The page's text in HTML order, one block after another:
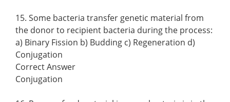
15. Some bacteria transfer genetic material from
the donor to recipient bacteria during the process:
a) Binary Fission b) Budding c) Regeneration d)
Conjugation
Correct Answer
Conjugation